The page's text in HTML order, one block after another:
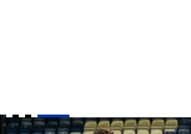
Host families wanted for